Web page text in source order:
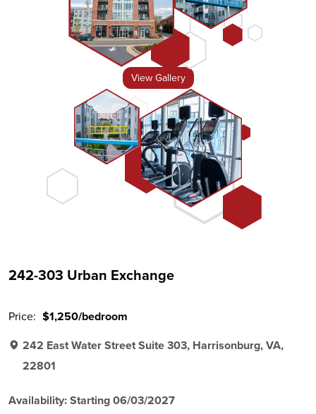
View Gallery
242-303 Urban Exchange
Price: $1,250/bedroom
242 East Water Street Suite 303, Harrisonburg, VA,
22801
Availability: Starting 06/03/2027